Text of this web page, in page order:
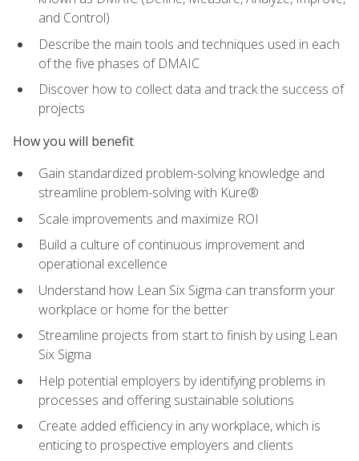
and Control)
Describe the main tools and techniques used in each
of the five phases of DMAIC
Discover how to collect data and track the success of
projects
How you will benefit
Gain standardized problem-solving knowledge and
streamline problem-solving with Kure®
Scale improvements and maximize ROI
Build a culture of continuous improvement and
operational excellence
Understand how Lean Six Sigma can transform your
workplace or home for the better
Streamline projects from start to finish by using Lean
Six Sigma
Help potential employers by identifying problems in
processes and offering sustainable solutions
Create added efficiency in any workplace, which is
enticing to prospective employers and clients